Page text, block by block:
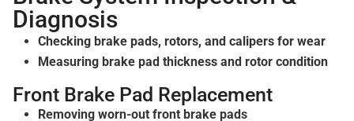
Diagnosis
Checking brake pads, rotors, and calipers for wear
Measuring brake pad thickness and rotor condition
Front Brake Pad Replacement
Removing worn-out front brake pads